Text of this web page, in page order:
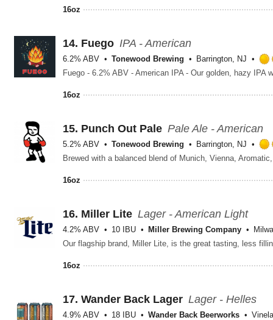
16oz
14. Fuego IPA - American
6.2% ABV Tonewood Brewing Barrington, NJ
16oz
15. Punch Out Pale Pale Ale - American
5.2% ABV Tonewood Brewing Barrington, NJ
16oz
16. Miller Lite Lager - American Light
4.2% ABV 10 IBU Miller Brewing Company
16oz
17. Wander Back Lager Lager - Helles
4.9% ABV 18 IBU Wander Back Beerworks